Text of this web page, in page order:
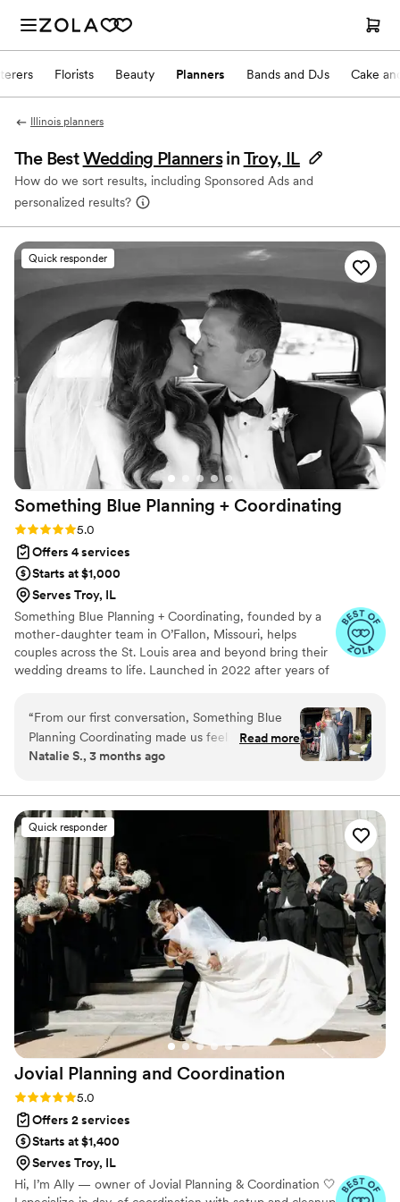
Florists Beauty Planners Bands and DJs Cake
Illinois planners
The BestWedding Planners in Troy, IL
How do we sort results, including Sponsored Ads and
personalized results?
Quick responder
Something Blue Planning + Coordinating
Rating: 5.0 (40 reviews)
5.0
Offers 4 services
Starts at $1,000
Serves Troy, IL
Something Blue Planning + Coordinating, founded by a
mother-daughter team in O’Fallon, Missouri, helps
couples across the St. Louis area and beyond bring their
wedding dreams to life. Launched in 2022 after years of
timelines to vendor coordination, setup, décor, and tear-
down, we handle the details so you can enjoy every
moment. Packages range from day-of coordination to
seamless and unforgettable.
“From our first conversation, Something Blue
Planning Coordinating made us feel like we
were in the right hands. Their communication
exactly what we needed and answered our
questions without hesitation. What really set
them apart was how they championed our
vision while staying supportive when family and
friends had different ideas, which meant the
world to us. The quality of their work was
comprehensive and thorough; they handled
every detail so carefully that we had zero
concerns on our wedding day. Anyone looking
for a planner can stop now and look no further
because you've found the right team at
Something Blue. We can't recommend them
enough. ”
Read more
Natalie S., 3 months ago
Quick responder
Jovial Planning and Coordination
Rating: 5.0 (20 reviews)
5.0
Offers 2 services
Starts at $1,400
Serves Troy, IL
Hi, I’m Ally — owner of Jovial Planning & Coordination 🤍